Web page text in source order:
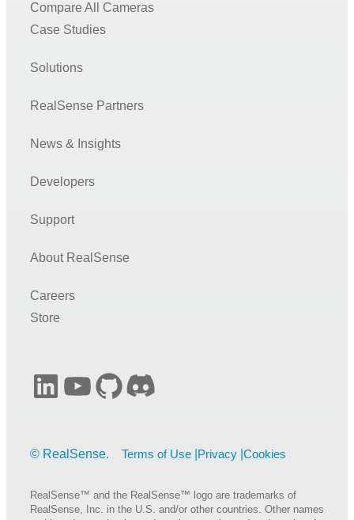
Compare All Cameras
Case Studies
Solutions
RealSense Partners
News & Insights
Developers
Support
About RealSense
Careers
Store
LinkedInYouTubeGitHubDiscord
Terms of Use Privacy Cookies
RealSense™ and the RealSense™ logo are trademarks of
RealSense, Inc. in the U.S. and/or other countries. Other names